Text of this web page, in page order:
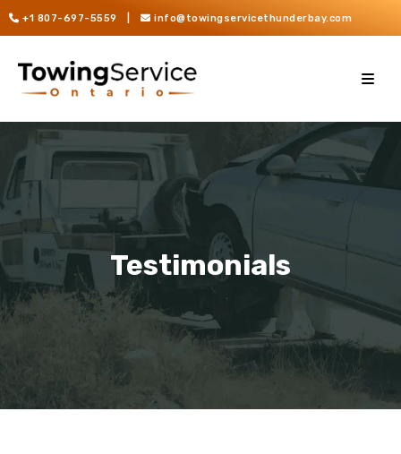
+1 807-697-5559 info@towingservicethunderbay.com
Testimonials